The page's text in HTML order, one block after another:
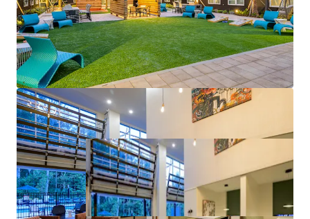
to 7%+ rent growth this year, rates at The Met are
as much as 64% lower than comps